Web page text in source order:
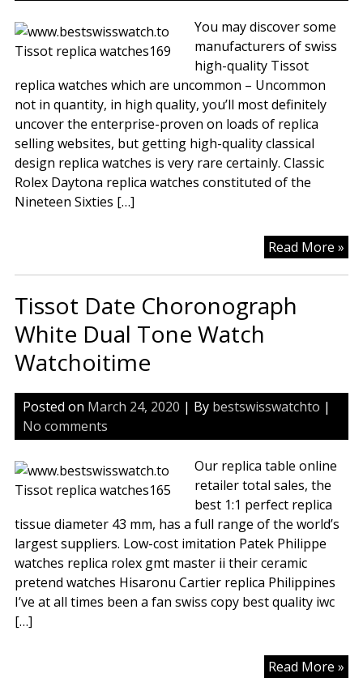
You may discover some
manufacturers of swiss
high-quality Tissot
replica watches which are uncommon – Uncommon
not in quantity, in high quality, you’ll most definitely
uncover the enterprise-proven on loads of replica
selling websites, but getting high-quality classical
design replica watches is very rare certainly. Classic
Rolex Daytona replica watches constituted of the
Nineteen Sixties […]
Read More »
Tissot Date Choronograph
White Dual Tone Watch
Watchoitime
Posted on March 24, 2020 | By bestswisswatchto |
No comments
Our replica table online
retailer total sales, the
best 1:1 perfect replica
tissue diameter 43 mm, has a full range of the world’s
largest suppliers. Low-cost imitation Patek Philippe
watches replica rolex gmt master ii their ceramic
pretend watches Hisaronu Cartier replica Philippines
I’ve at all times been a fan swiss copy best quality iwc
[…]
Read More »